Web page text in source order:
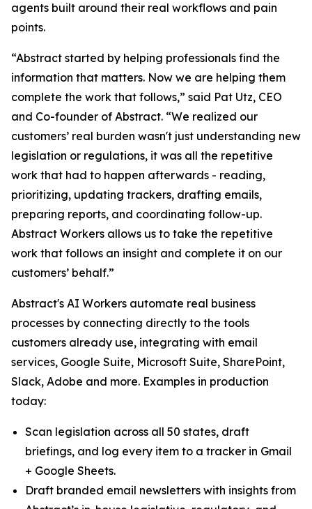
agents built around their real workflows and pain
points.
“Abstract started by helping professionals find the
information that matters. Now we are helping them
complete the work that follows,” said Pat Utz, CEO
and Co-founder of Abstract. “We realized our
customers’ real burden wasn't just understanding new
legislation or regulations, it was all the repetitive
work that had to happen afterwards - reading,
prioritizing, updating trackers, drafting emails,
preparing reports, and coordinating follow-up.
Abstract Workers allows us to take the repetitive
work that follows an insight and complete it on our
customers’ behalf.”
Abstract's AI Workers automate real business
processes by connecting directly to the tools
customers already use, integrating with email
services, Google Suite, Microsoft Suite, SharePoint,
Slack, Adobe and more. Examples in production
today:
Scan legislation across all 50 states, draft
briefings, and log every item to a tracker in Gmail
+ Google Sheets.
Draft branded email newsletters with insights from